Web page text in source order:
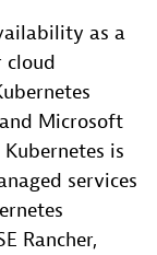
as a
cloud
Microsoft
is
services
Rancher,